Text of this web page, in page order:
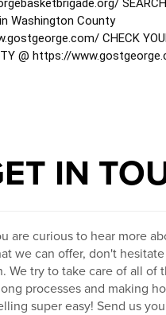
Washington County
CHECK
@ https://
IN
are curious to hear more
we can offer, don't
We try to take care of all of
processes and making
super easy! Send us